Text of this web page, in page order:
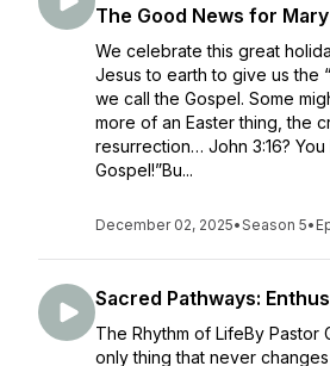
The Good News for Mary
We celebrate this great
Jesus to earth to give us the
we call the Gospel. Some
more of an Easter thing, the
resurrection… John 3:16?
Gospel!”Bu...
December 02, 2025•Season 5•
Sacred Pathways:
The Rhythm of LifeBy Pastor
only thing that never